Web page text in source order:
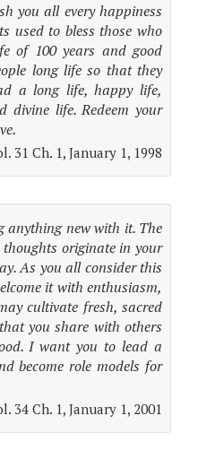
you all every happiness
used to bless those who
of 100 years and good
long life so that they
a long life, happy life,
divine life. Redeem your
31 Ch. 1, January 1, 1998
anything new with it. The
originate in your
As you all consider this
it with enthusiasm,
cultivate fresh, sacred
you share with others
I want you to lead a
become role models for
34 Ch. 1, January 1, 2001